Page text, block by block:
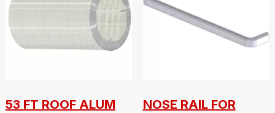
53 FT ROOF ALUM
NOSE RAIL FOR